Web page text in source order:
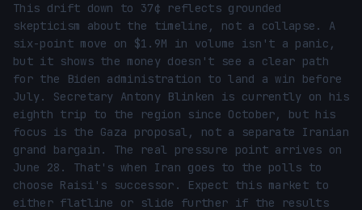
This drift down to 37¢ reflects grounded
skepticism about the timeline, not a collapse. A
six-point move on $1.9M in volume isn't a panic,
but it shows the money doesn't see a clear path
for the Biden administration to land a win before
July. Secretary Antony Blinken is currently on his
eighth trip to the region since October, but his
focus is the Gaza proposal, not a separate Iranian
grand bargain. The real pressure point arrives on
June 28. That's when Iran goes to the polls to
choose Raisi's successor. Expect this market to
either flatline or slide further if the results